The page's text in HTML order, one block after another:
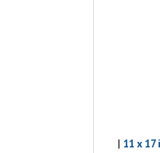
| 11 x 17